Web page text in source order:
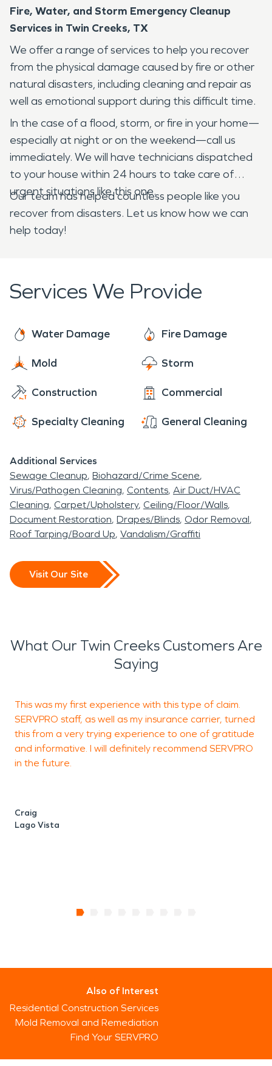
Fire, Water, and Storm Emergency Cleanup
Services in Twin Creeks, TX
We offer a range of services to help you recover
from the physical damage caused by fire or other
natural disasters, including cleaning and repair as
well as emotional support during this difficult time.
In the case of a flood, storm, or fire in your home—
especially at night or on the weekend—call us
immediately. We will have technicians dispatched
to your house within 24 hours to take care of
urgent situations like this one.
Our team has helped countless people like you
recover from disasters. Let us know how we can
help today!
Services We Provide
Water Damage Fire Damage
Mold Storm
Construction Commercial
Specialty Cleaning General Cleaning
Additional Services
Sewage Cleanup Biohazard/Crime Scene
Virus/Pathogen Cleaning Contents Air Duct/HVAC
Cleaning Carpet/Upholstery Ceiling/Floor/Walls
Document Restoration Drapes/Blinds Odor Removal
Roof Tarping/Board Up Vandalism/Graffiti
Visit Our Site
What Our Twin Creeks Customers Are
Saying
This was my first experience with this type of claim.
SERVPRO staff, as well as my insurance carrier, turned
this from a very trying experience to one of gratitude
and informative. I will definitely recommend SERVPRO
in the future.
Craig
Lago Vista
Also of Interest
Residential Construction Services
Mold Removal and Remediation
Find Your SERVPRO